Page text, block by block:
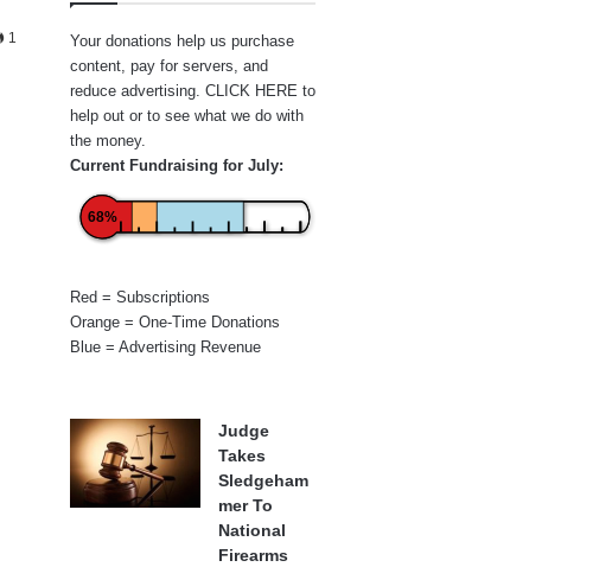
1
Your donations help us purchase
content, pay for servers, and
reduce advertising. CLICK HERE to
help out or to see what we do with
the money.
Current Fundraising for July:
68%
Red = Subscriptions
Orange = One-Time Donations
Blue = Advertising Revenue
Judge
Takes
Sledgeham
mer To
National
Firearms